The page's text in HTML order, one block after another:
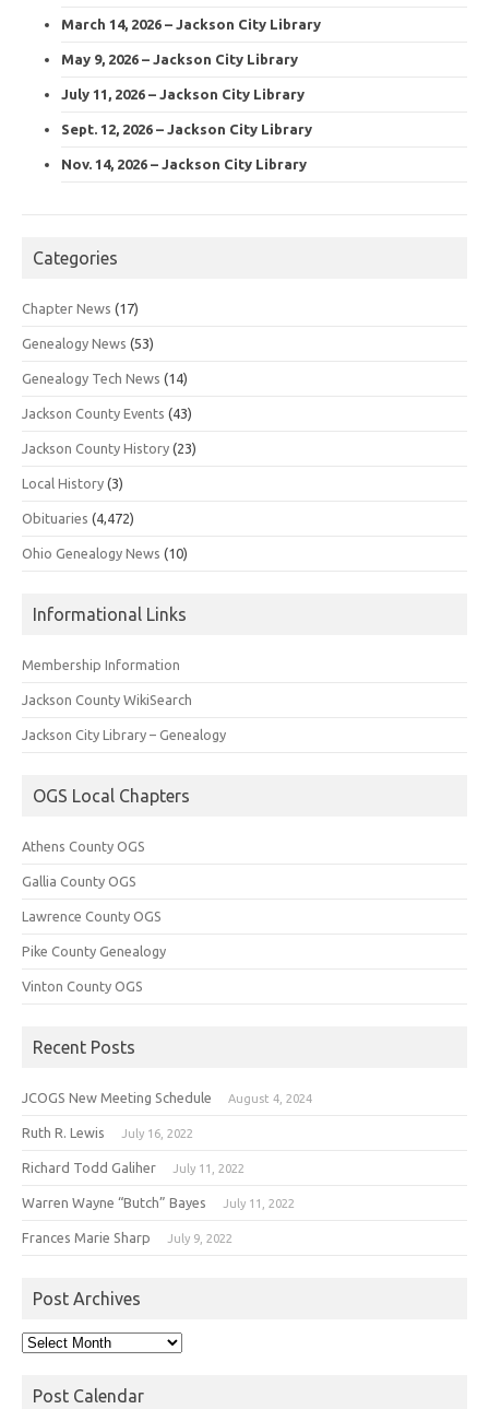
March 14, 2026 – Jackson City Library
May 9, 2026 – Jackson City Library
July 11, 2026 – Jackson City Library
Sept. 12, 2026 – Jackson City Library
Nov. 14, 2026 – Jackson City Library
Categories
Chapter News (17)
Genealogy News (53)
Genealogy Tech News (14)
Jackson County Events (43)
Jackson County History (23)
Local History (3)
Obituaries (4,472)
Ohio Genealogy News (10)
Informational Links
Membership Information
Jackson County WikiSearch
Jackson City Library – Genealogy
OGS Local Chapters
Athens County OGS
Gallia County OGS
Lawrence County OGS
Pike County Genealogy
Vinton County OGS
Recent Posts
JCOGS New Meeting Schedule August 4, 2024
Ruth R. Lewis July 16, 2022
Richard Todd Galiher July 11, 2022
Warren Wayne “Butch” Bayes July 11, 2022
Frances Marie Sharp July 9, 2022
Post Archives
Post
Post Calendar